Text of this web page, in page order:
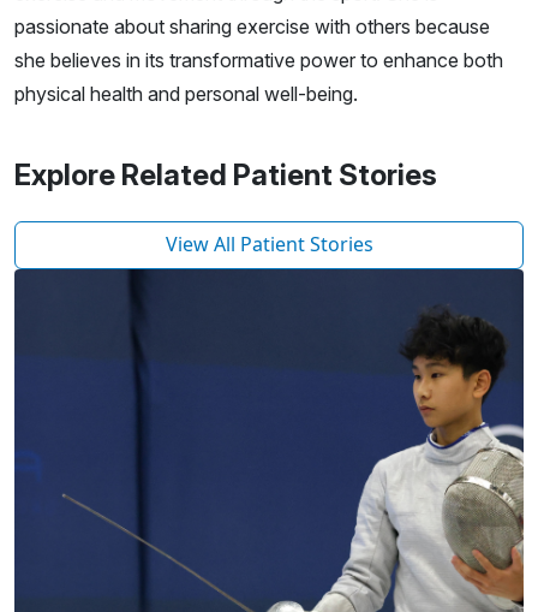
passionate about sharing exercise with others because
she believes in its transformative power to enhance both
physical health and personal well-being.
Explore Related Patient Stories
View All Patient Stories